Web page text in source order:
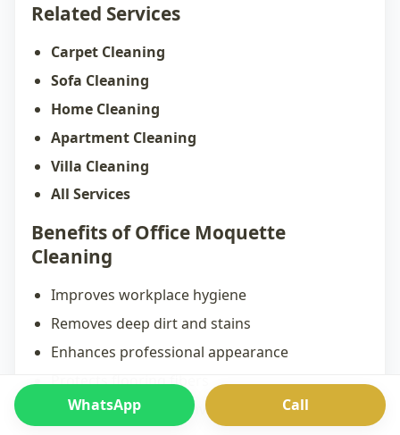
Related Services
Carpet Cleaning
Sofa Cleaning
Home Cleaning
Apartment Cleaning
Villa Cleaning
All Services
Benefits of Office Moquette
Cleaning
Improves workplace hygiene
Removes deep dirt and stains
Enhances professional appearance
Protects flooring fibers
Creates a healthier environment
WhatsApp Call